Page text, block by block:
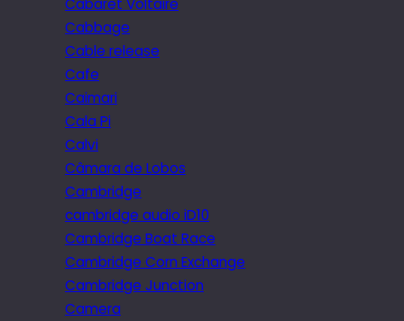
Cabaret Voltaire
Cabbage
Cable release
Cafe
Caimari
Cala Pi
Calvi
Câmara de Lobos
Cambridge
cambridge audio iD10
Cambridge Boat Race
Cambridge Corn Exchange
Cambridge Junction
Camera